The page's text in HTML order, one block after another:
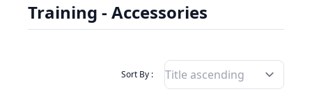
Training - Accessories
Sort By : Filter Products By